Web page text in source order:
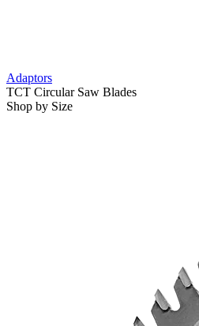
Adaptors
TCT Circular Saw Blades
Shop by Size